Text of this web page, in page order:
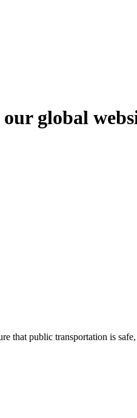
global
that public transportation is